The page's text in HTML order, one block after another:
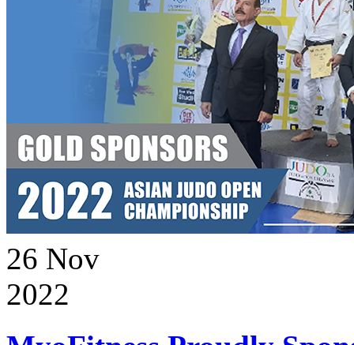
26 Nov
2022